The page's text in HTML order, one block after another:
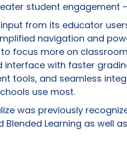
student engagement
from its educator
navigation and
focus more on
interface with faster
tools, and seamless
use most.
was previously
Blended Learning as well